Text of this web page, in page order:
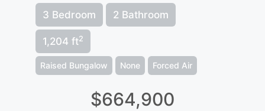
3 Bedroom 2 Bathroom
1,204 ft2
Raised Bungalow None Forced Air
$664,900